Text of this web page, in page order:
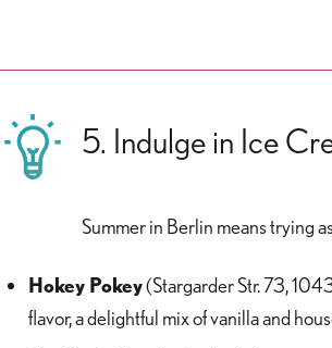
5. Indulge in Ice
Summer in Berlin means trying
Hokey Pokey(Stargarder Str. 73,
flavor, a delightful mix of vanilla and